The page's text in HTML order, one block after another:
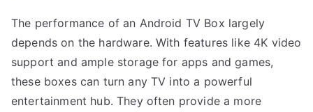
The performance of an Android TV Box largely
depends on the hardware. With features like 4K video
support and ample storage for apps and games,
these boxes can turn any TV into a powerful
entertainment hub. They often provide a more